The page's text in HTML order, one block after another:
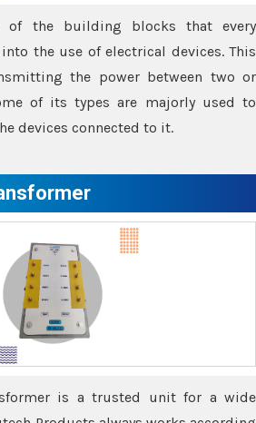
of the building blocks that every
the use of electrical devices. This
the power between two or
of its types are majorly used to
devices connected to it.
is a trusted unit for a wide